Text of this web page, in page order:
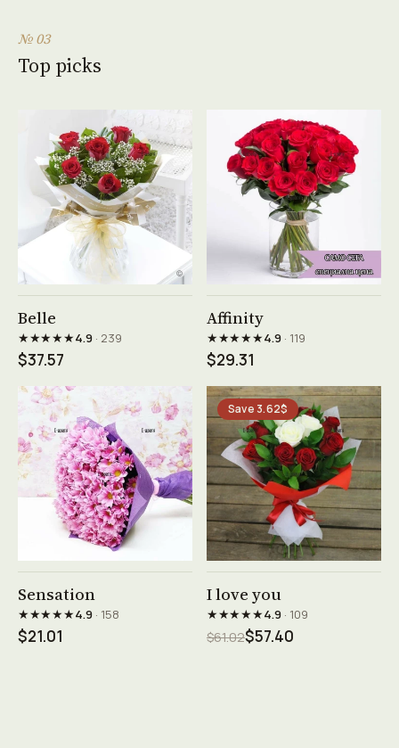
№ 03
Top picks
Belle
★★★★★4.9· 239
$37.57
Affinity
★★★★★4.9· 119
$29.31
Sensation
★★★★★4.9· 158
$21.01
Save 3.62$
I love you
★★★★★4.9· 109
$61.02$57.40